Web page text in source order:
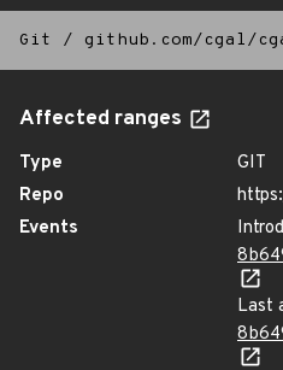
Git / github.com/cgal/
Affected ranges
Type
GIT
Repo
Events
Last